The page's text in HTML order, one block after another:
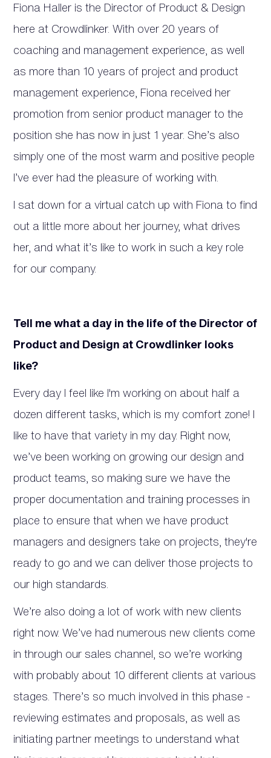
Fiona Haller is the Director of Product & Design
here at Crowdlinker. With over 20 years of
coaching and management experience, as well
as more than 10 years of project and product
management experience, Fiona received her
promotion from senior product manager to the
position she has now in just 1 year. She’s also
simply one of the most warm and positive people
I’ve ever had the pleasure of working with.
I sat down for a virtual catch up with Fiona to find
out a little more about her journey, what drives
her, and what it’s like to work in such a key role
for our company.
Tell me what a day in the life of the Director of
Product and Design at Crowdlinker looks
like?
Every day I feel like I'm working on about half a
dozen different tasks, which is my comfort zone! I
like to have that variety in my day. Right now,
we’ve been working on growing our design and
product teams, so making sure we have the
proper documentation and training processes in
place to ensure that when we have product
managers and designers take on projects, they're
ready to go and we can deliver those projects to
our high standards.
We’re also doing a lot of work with new clients
right now. We’ve had numerous new clients come
in through our sales channel, so we’re working
with probably about 10 different clients at various
stages. There’s so much involved in this phase -
reviewing estimates and proposals, as well as
initiating partner meetings to understand what